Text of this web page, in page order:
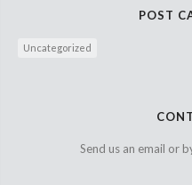
POST
Uncategorized
Send us an email or